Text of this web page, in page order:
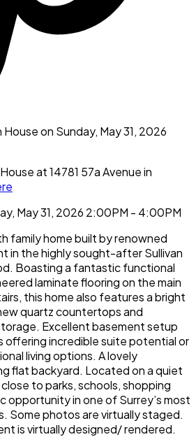
at 14781 57a Avenue in
May 31, 2026 2:00PM - 4:00PM
family home built by renowned
in the highly sought-after Sullivan
Boasting a fantastic functional
laminate flooring on the main
this home also features a bright
quartz countertops and
Excellent basement setup
offering incredible suite potential or
living options. A lovely
flat backyard. Located on a quiet
to parks, schools, shopping
opportunity in one of Surrey’s most
Some photos are virtually staged.
is virtually designed/ rendered.